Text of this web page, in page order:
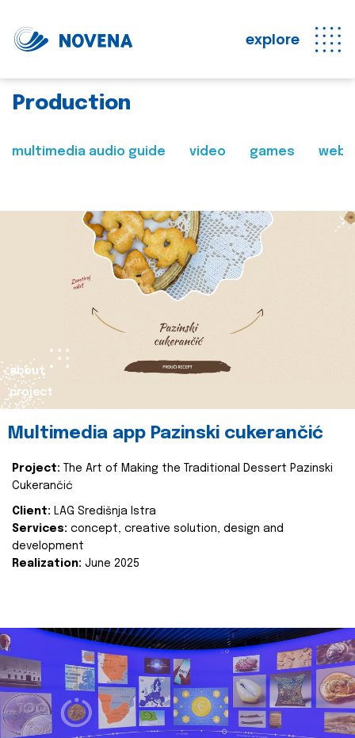
explore
Production
multimedia audio guide video games web
about
project
Multimedia app Pazinski cukerančić
Project:
The Art of Making the Traditional Dessert Pazinski
Cukerančić
Client: LAG Središnja Istra
Services: concept, creative solution, design and
development
Realization: June 2025